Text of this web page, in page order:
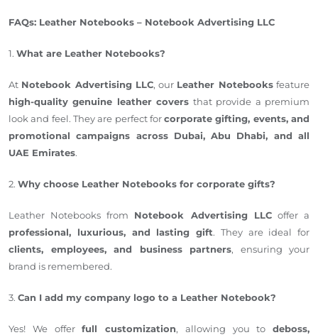
FAQs: Leather Notebooks – Notebook Advertising LLC
1. What are Leather Notebooks?
At Notebook Advertising LLC, our Leather Notebooksfeature
high-quality genuine leather covers that provide a premium
look and feel. They are perfect forcorporate gifting, events, and
promotional campaigns across Dubai, Abu Dhabi, and all
UAE Emirates.
2. Why choose Leather Notebooks for corporate gifts?
Leather Notebooks from Notebook Advertising LLCoffer a
professional, luxurious, and lasting gift. They are ideal for
clients, employees, and business partners, ensuring your
brand is remembered.
3. Can I add my company logo to a Leather Notebook?
Yes! We offerfull customization, allowing you to deboss,